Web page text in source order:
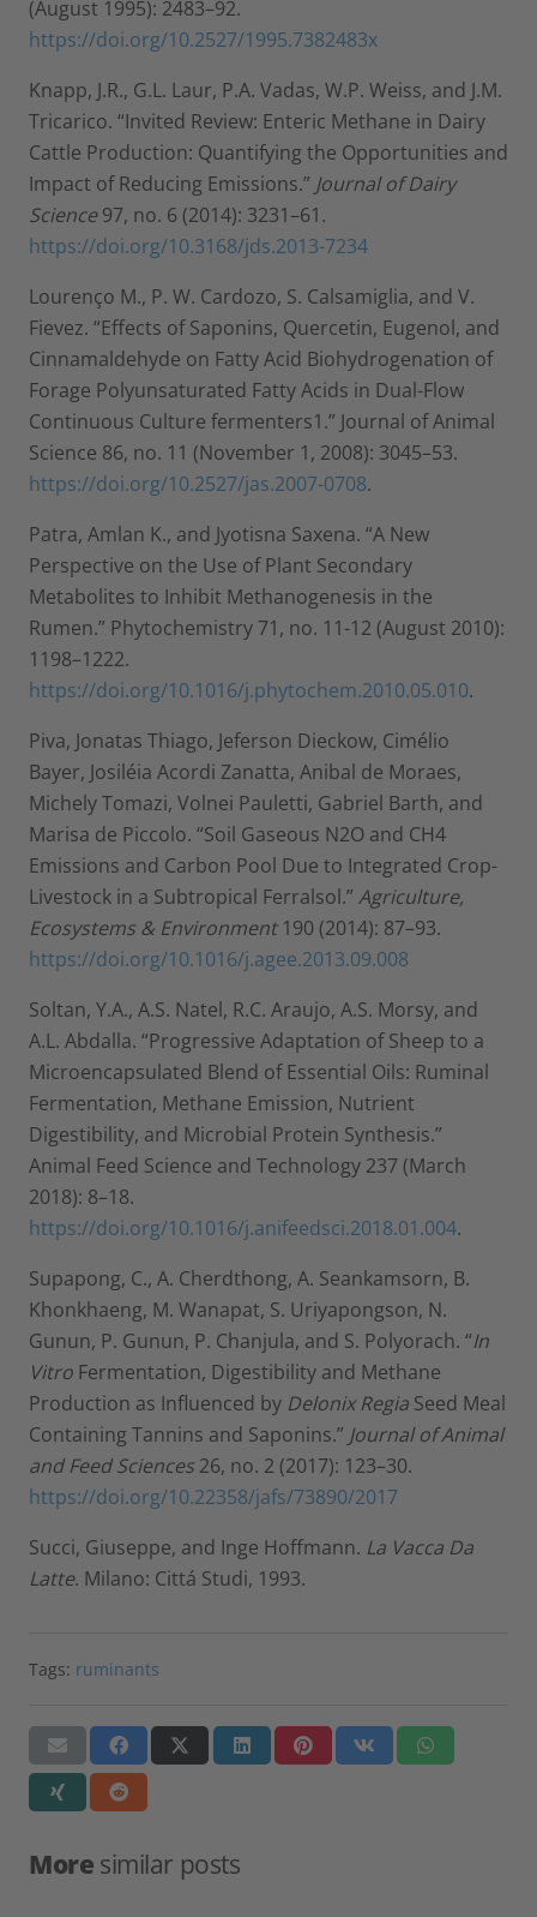
(August 1995): 2483–92.
https://doi.org/10.2527/1995.7382483x
Knapp, J.R., G.L. Laur, P.A. Vadas, W.P. Weiss, and J.M.
Tricarico. “Invited Review: Enteric Methane in Dairy
Cattle Production: Quantifying the Opportunities and
Impact of Reducing Emissions.” Journal of Dairy
Science97, no. 6 (2014): 3231–61.
https://doi.org/10.3168/jds.2013-7234
Lourenço M., P. W. Cardozo, S. Calsamiglia, and V.
Fievez. “Effects of Saponins, Quercetin, Eugenol, and
Cinnamaldehyde on Fatty Acid Biohydrogenation of
Forage Polyunsaturated Fatty Acids in Dual-Flow
Continuous Culture fermenters1.” Journal of Animal
Science 86, no. 11 (November 1, 2008): 3045–53.
https://doi.org/10.2527/jas.2007-0708.
Patra, Amlan K., and Jyotisna Saxena. “A New
Perspective on the Use of Plant Secondary
Metabolites to Inhibit Methanogenesis in the
Rumen.” Phytochemistry 71, no. 11-12 (August 2010):
1198–1222.
https://doi.org/10.1016/j.phytochem.2010.05.010.
Piva, Jonatas Thiago, Jeferson Dieckow, Cimélio
Bayer, Josiléia Acordi Zanatta, Anibal de Moraes,
Michely Tomazi, Volnei Pauletti, Gabriel Barth, and
Marisa de Piccolo. “Soil Gaseous N2O and CH4
Emissions and Carbon Pool Due to Integrated Crop-
Livestock in a Subtropical Ferralsol.” Agriculture,
Ecosystems & Environment190 (2014): 87–93.
https://doi.org/10.1016/j.agee.2013.09.008
Soltan, Y.A., A.S. Natel, R.C. Araujo, A.S. Morsy, and
A.L. Abdalla. “Progressive Adaptation of Sheep to a
Microencapsulated Blend of Essential Oils: Ruminal
Fermentation, Methane Emission, Nutrient
Digestibility, and Microbial Protein Synthesis.”
Animal Feed Science and Technology 237 (March
2018): 8–18.
https://doi.org/10.1016/j.anifeedsci.2018.01.004.
Supapong, C., A. Cherdthong, A. Seankamsorn, B.
Khonkhaeng, M. Wanapat, S. Uriyapongson, N.
Gunun, P. Gunun, P. Chanjula, and S. Polyorach. “In
Vitro Fermentation, Digestibility and Methane
Production as Influenced by Delonix Regia Seed Meal
Containing Tannins and Saponins.” Journal of Animal
and Feed Sciences 26, no. 2 (2017): 123–30.
https://doi.org/10.22358/jafs/73890/2017
Succi, Giuseppe, and Inge Hoffmann. La Vacca Da
Latte. Milano: Cittá Studi, 1993.
Tags: ruminants
More similar posts